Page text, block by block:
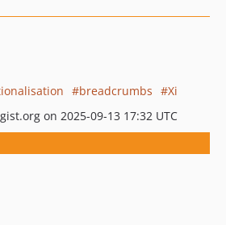
breadcrumbs
Xi
on 2025-09-13 17:32 UTC